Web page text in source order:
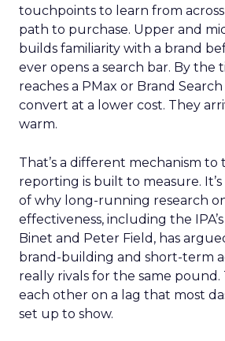
touchpoints to learn from across
path to purchase. Upper and
builds familiarity with a brand
ever opens a search bar. By the
reaches a PMax or Brand
convert at a lower cost. They
warm.
That’s a different mechanism to
reporting is built to measure.
of why long-running research
effectiveness, including the
Binet and Peter Field, has
brand-building and short-term
really rivals for the same
each other on a lag that most
set up to show.